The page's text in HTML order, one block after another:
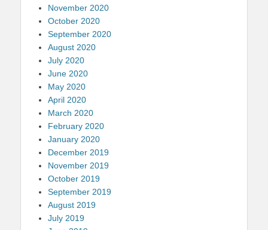
November 2020
October 2020
September 2020
August 2020
July 2020
June 2020
May 2020
April 2020
March 2020
February 2020
January 2020
December 2019
November 2019
October 2019
September 2019
August 2019
July 2019